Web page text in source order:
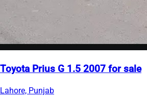
Toyota Prius G 1.5 2007 for sale
Lahore, Punjab